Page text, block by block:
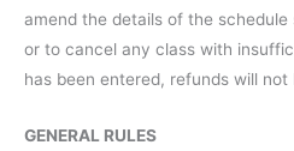
amend the details of the
or to cancel any class with
has been entered, refunds will not
GENERAL RULES